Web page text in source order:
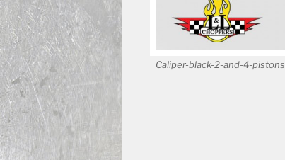
Caliper-black-2-and-4-pistons